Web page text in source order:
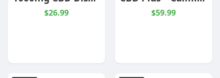
$26.99 $59.99